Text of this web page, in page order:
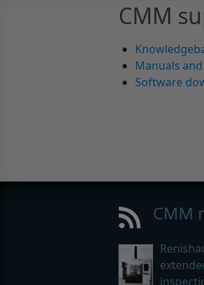
CMM
Manuals
Software
CMM